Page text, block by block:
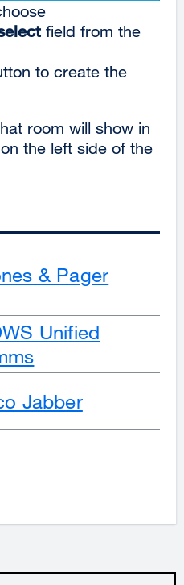
field from the
to create the
room will show in
the left side of the
& Pager
Unified
Jabber